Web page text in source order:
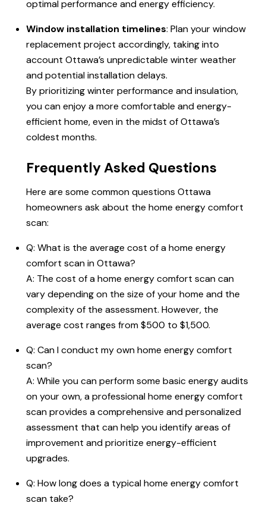
optimal performance and energy efficiency.
Window installation timelines: Plan your window
replacement project accordingly, taking into
account Ottawa’s unpredictable winter weather
and potential installation delays.
By prioritizing winter performance and insulation,
you can enjoy a more comfortable and energy-
efficient home, even in the midst of Ottawa’s
coldest months.
Frequently Asked Questions
Here are some common questions Ottawa
homeowners ask about the home energy comfort
scan:
Q: What is the average cost of a home energy
comfort scan in Ottawa?
A: The cost of a home energy comfort scan can
vary depending on the size of your home and the
complexity of the assessment. However, the
average cost ranges from $500 to $1,500.
Q: Can I conduct my own home energy comfort
scan?
A: While you can perform some basic energy audits
on your own, a professional home energy comfort
scan provides a comprehensive and personalized
assessment that can help you identify areas of
improvement and prioritize energy-efficient
upgrades.
Q: How long does a typical home energy comfort
scan take?